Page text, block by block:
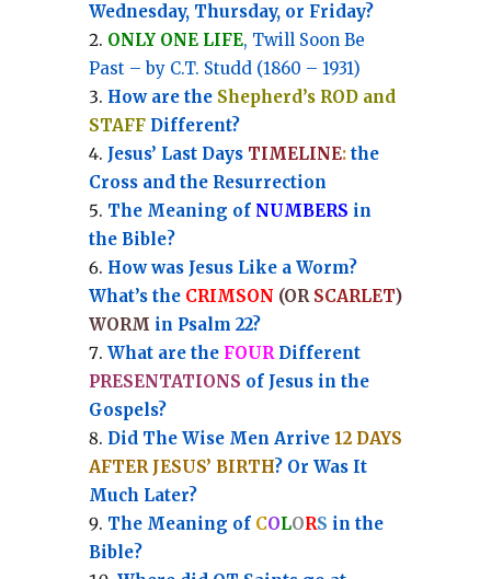
Wednesday, Thursday, or Friday?
ONLY ONE LIFE, Twill Soon Be
Past – by C.T. Studd (1860 – 1931)
How are the Shepherd’s ROD and
STAFFDifferent?
Jesus’ Last Days TIMELINE:the
Cross and the Resurrection
The Meaning of NUMBERS in
the Bible?
How was Jesus Like a Worm?
What’s the CRIMSON (OR SCARLET)
WORM in Psalm 22?
What are the FOURDifferent
PRESENTATIONS of Jesus in the
Gospels?
Did The Wise Men Arrive 12 DAYS
AFTER JESUS’ BIRTH? Or Was It
Much Later?
The Meaning of COLORS in the
Bible?